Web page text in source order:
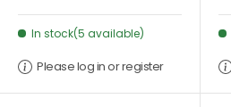
In stock(5 available)
Please log in or register